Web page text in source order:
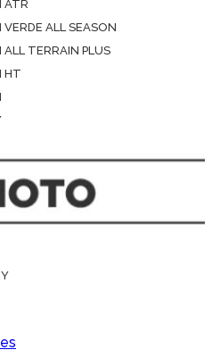
ATR
VERDE ALL SEASON
ALL TERRAIN PLUS
HT